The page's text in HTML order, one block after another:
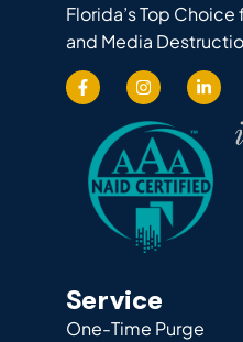
Florida’s Top
and Media
Service
One-Time Purge